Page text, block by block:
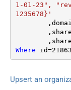
1-01-23",
1235678}'
Where id=
Upsert an